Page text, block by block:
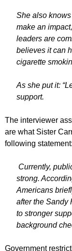
She also
make an
leaders are
believes it can
cigarette
As she put it:
support.
The interviewer
are what Sister
following statement:
Currently,
strong.
Americans
after the Sandy
to stronger
background
Government